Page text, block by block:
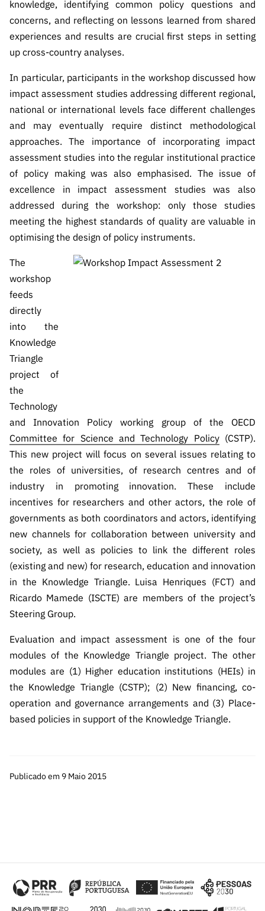
knowledge, identifying common policy questions and
concerns, and reflecting on lessons learned from shared
experiences and results are crucial first steps in setting
up cross-country analyses.
In particular, participants in the workshop discussed how
impact assessment studies addressing different regional,
national or international levels face different challenges
and may eventually require distinct methodological
approaches. The importance of incorporating impact
assessment studies into the regular institutional practice
of policy making was also emphasised. The issue of
excellence in impact assessment studies was also
addressed during the workshop: only those studies
meeting the highest standards of quality are valuable in
optimising the design of policy instruments.
The
workshop
feeds
directly
into the
Knowledge
Triangle
project of
the
Technology
and Innovation Policy working group of the OECD
Committee for Science and Technology Policy(CSTP).
This new project will focus on several issues relating to
the roles of universities, of research centres and of
industry in promoting innovation. These include
incentives for researchers and other actors, the role of
governments as both coordinators and actors, identifying
new channels for collaboration between university and
society, as well as policies to link the different roles
(existing and new) for research, education and innovation
in the Knowledge Triangle. Luisa Henriques (FCT) and
Ricardo Mamede (ISCTE) are members of the project’s
Steering Group.
Evaluation and impact assessment is one of the four
modules of the Knowledge Triangle project. The other
modules are (1) Higher education institutions (HEIs) in
the Knowledge Triangle (CSTP); (2) New financing, co-
operation and governance arrangements and (3) Place-
based policies in support of the Knowledge Triangle.
Publicado em 9 Maio 2015